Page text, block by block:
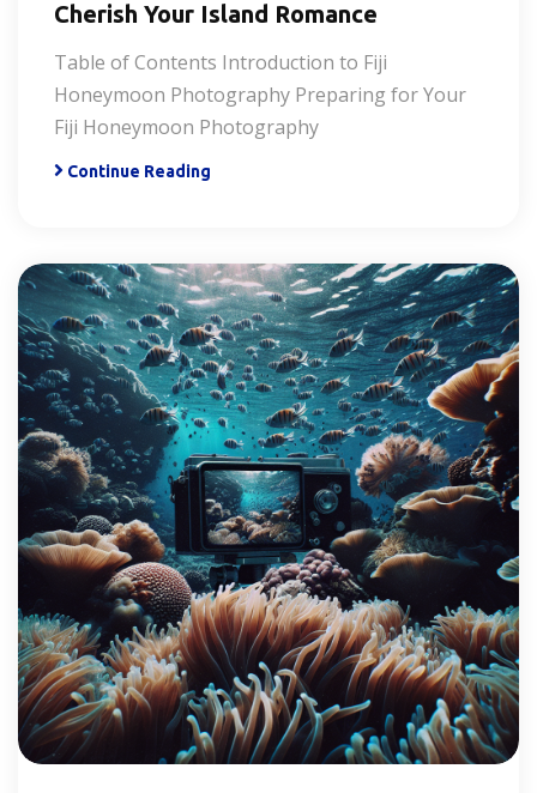
Cherish Your Island Romance
Table of Contents Introduction to Fiji
Honeymoon Photography Preparing for Your
Fiji Honeymoon Photography
Continue Reading